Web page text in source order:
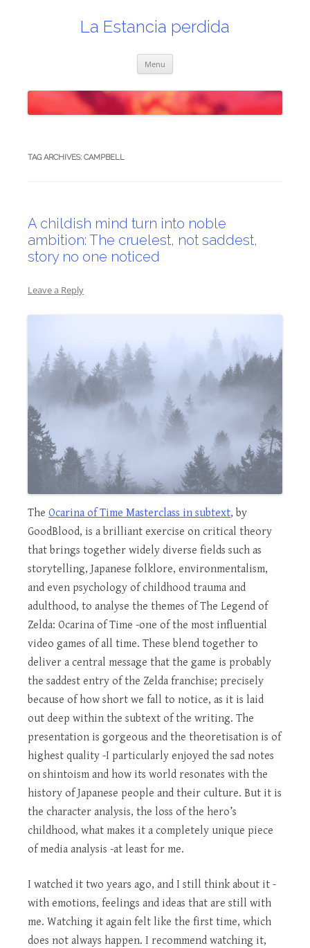
La Estancia perdida
Menu
TAG ARCHIVES: CAMPBELL
A childish mind turn into noble
ambition: The cruelest, not saddest,
story no one noticed
Leave a Reply
The Ocarina of Time Masterclass in subtext, by
GoodBlood, is a brilliant exercise on critical theory
that brings together widely diverse fields such as
storytelling, Japanese folklore, environmentalism,
and even psychology of childhood trauma and
adulthood, to analyse the themes of The Legend of
Zelda: Ocarina of Time -one of the most influential
video games of all time. These blend together to
deliver a central message that the game is probably
the saddest entry of the Zelda franchise; precisely
because of how short we fall to notice, as it is laid
out deep within the subtext of the writing. The
presentation is gorgeous and the theoretisation is of
highest quality -I particularly enjoyed the sad notes
on shintoism and how its world resonates with the
history of Japanese people and their culture. But it is
the character analysis, the loss of the hero’s
childhood, what makes it a completely unique piece
of media analysis -at least for me.
I watched it two years ago, and I still think about it -
with emotions, feelings and ideas that are still with
me. Watching it again felt like the first time, which
does not always happen. I recommend watching it,